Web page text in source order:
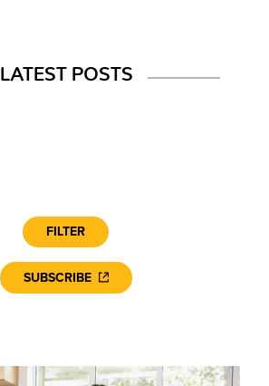
LATEST POSTS
FILTER
SUBSCRIBE